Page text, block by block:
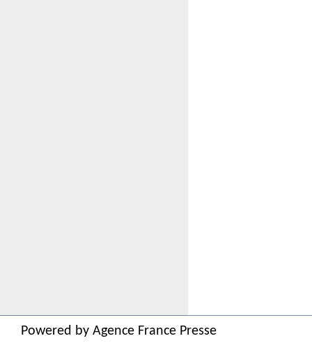
Powered by Agence France Presse